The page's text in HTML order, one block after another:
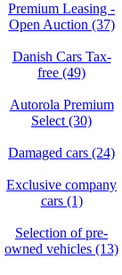
Premium Leasing -
Open Auction (37)
Danish Cars Tax-
free (49)
Autorola Premium
Select (30)
Damaged cars (24)
Exclusive company
cars (1)
Selection of pre-
owned vehicles (13)